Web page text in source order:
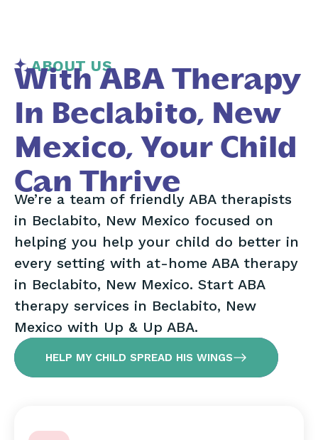
ABOUT US
With ABA Therapy
In Beclabito, New
Mexico, Your Child
Can Thrive
We’re a team of friendly ABA therapists
in Beclabito, New Mexico focused on
helping you help your child do better in
every setting with at-home ABA therapy
in Beclabito, New Mexico. Start ABA
therapy services in Beclabito, New
Mexico with Up & Up ABA.
HELP MY CHILD SPREAD HIS WINGS